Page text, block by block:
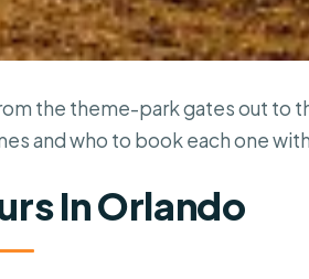
the theme-park gates out to
and who to book each one
In Orlando